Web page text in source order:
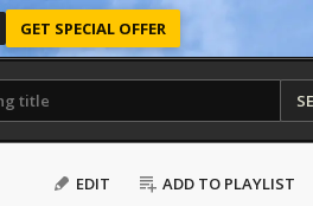
GET SPECIAL OFFER
EDIT ADD TO PLAYLIST